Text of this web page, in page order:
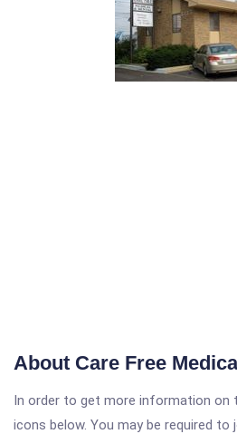
About Care Free
In order to get more information on
icons below. You may be required